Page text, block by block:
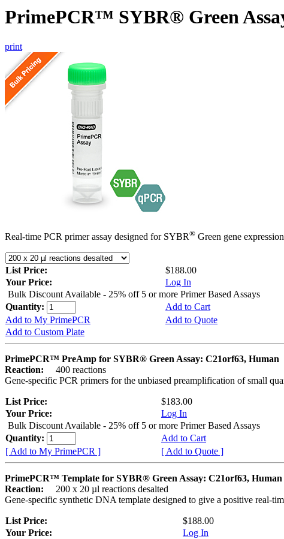
PrimePCR™ SYBR® Green
print
Real-time PCR primer assay designed for SYBR® Green gene
List Price:
$188.00
Your Price:
Log In
Bulk Discount Available - 25% off 5 or more Primer Based Assays
Quantity:
Add to Cart
Add to My PrimePCR
Add to Quote
Add to Custom Plate
PrimePCR™ PreAmp for SYBR® Green Assay: C21orf63, Human
Reaction:
400 reactions
Gene-specific PCR primers for the unbiased preamplification of small
List Price:
$183.00
Your Price:
Log In
Bulk Discount Available - 25% off 5 or more Primer Based Assays
Quantity:
Add to Cart
[ Add to My PrimePCR ]
[ Add to Quote ]
PrimePCR™ Template for SYBR® Green Assay: C21orf63, Human
Reaction:
200 x 20 µl reactions desalted
Gene-specific synthetic DNA template designed to give a positive real-
List Price:
$188.00
Your Price:
Log In